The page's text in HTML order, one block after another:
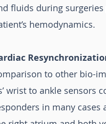
fluids during
hemodynamics.
to other bio-
wrist to ankle sensors
in many